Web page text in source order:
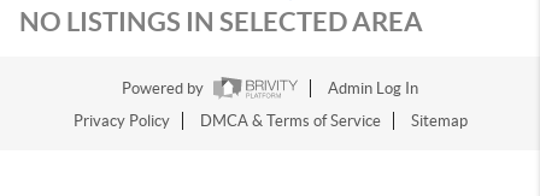
NO LISTINGS IN SELECTED AREA
Powered by
Admin Log In
Privacy Policy
DMCA & Terms of Service Sitemap